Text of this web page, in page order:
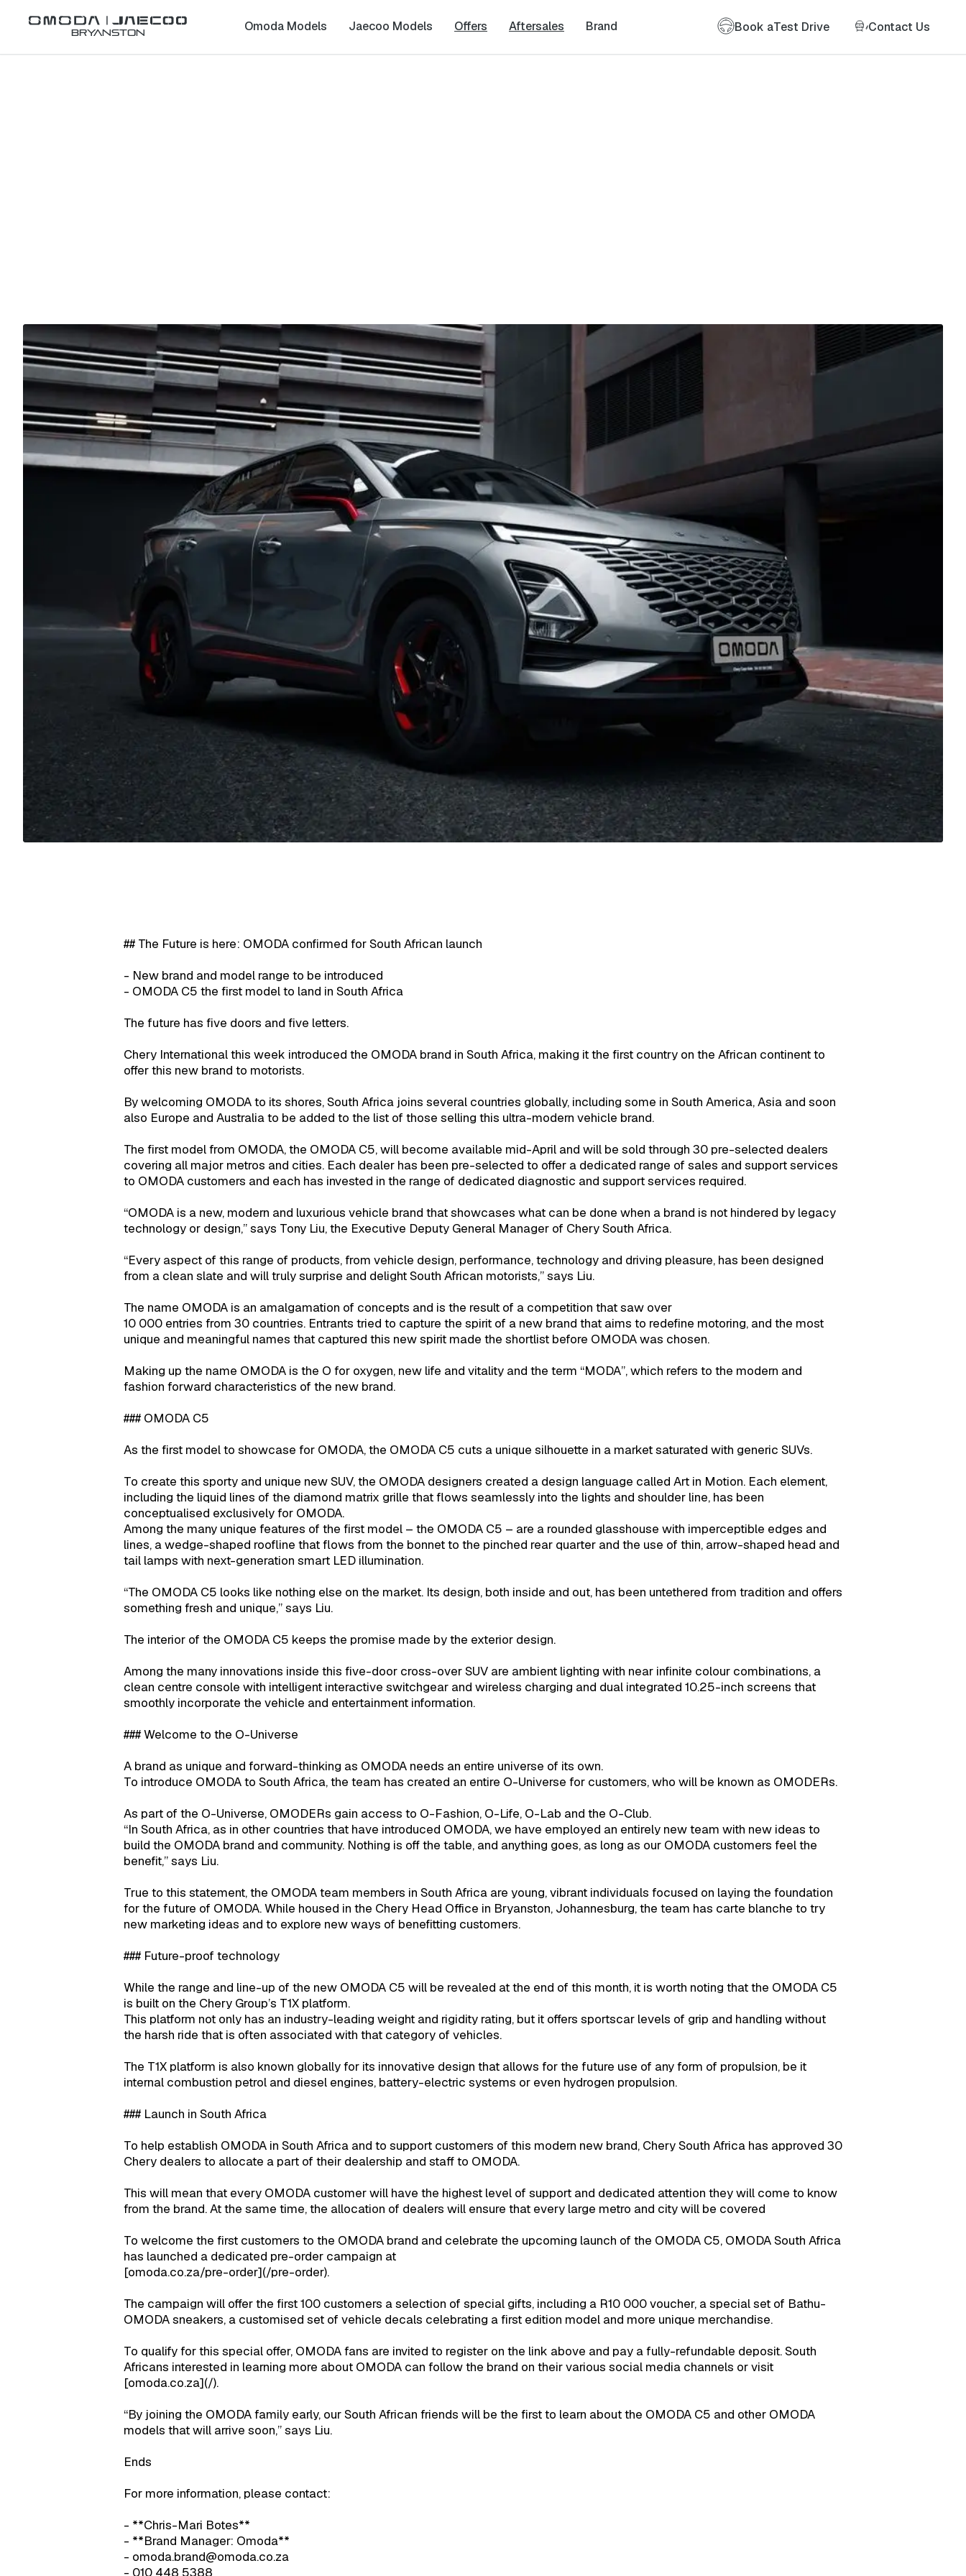
Bryanston Omoda Models Jaecoo Models Offers Aftersales Brand Book aTest Drive Contact Us
## The Future is here: OMODA confirmed for South African launch
- New brand and model range to be introduced
- OMODA C5 the first model to land in South Africa
The future has five doors and five letters.
Chery International this week introduced the OMODA brand in South Africa, making it the first country on the African continent to
offer this new brand to motorists.
By welcoming OMODA to its shores, South Africa joins several countries globally, including some in South America, Asia and soon
also Europe and Australia to be added to the list of those selling this ultra-modern vehicle brand.
The first model from OMODA, the OMODA C5, will become available mid-April and will be sold through 30 pre-selected dealers
covering all major metros and cities. Each dealer has been pre-selected to offer a dedicated range of sales and support services
to OMODA customers and each has invested in the range of dedicated diagnostic and support services required.
“OMODA is a new, modern and luxurious vehicle brand that showcases what can be done when a brand is not hindered by legacy
technology or design,” says Tony Liu, the Executive Deputy General Manager of Chery South Africa.
“Every aspect of this range of products, from vehicle design, performance, technology and driving pleasure, has been designed
from a clean slate and will truly surprise and delight South African motorists,” says Liu.
The name OMODA is an amalgamation of concepts and is the result of a competition that saw over
10 000 entries from 30 countries. Entrants tried to capture the spirit of a new brand that aims to redefine motoring, and the most
unique and meaningful names that captured this new spirit made the shortlist before OMODA was chosen.
Making up the name OMODA is the O for oxygen, new life and vitality and the term “MODA”, which refers to the modern and
fashion forward characteristics of the new brand.
### OMODA C5
As the first model to showcase for OMODA, the OMODA C5 cuts a unique silhouette in a market saturated with generic SUVs.
To create this sporty and unique new SUV, the OMODA designers created a design language called Art in Motion. Each element,
including the liquid lines of the diamond matrix grille that flows seamlessly into the lights and shoulder line, has been
conceptualised exclusively for OMODA.
Among the many unique features of the first model – the OMODA C5 – are a rounded glasshouse with imperceptible edges and
lines, a wedge-shaped roofline that flows from the bonnet to the pinched rear quarter and the use of thin, arrow-shaped head and
tail lamps with next-generation smart LED illumination.
“The OMODA C5 looks like nothing else on the market. Its design, both inside and out, has been untethered from tradition and offers
something fresh and unique,” says Liu.
The interior of the OMODA C5 keeps the promise made by the exterior design.
Among the many innovations inside this five-door cross-over SUV are ambient lighting with near infinite colour combinations, a
clean centre console with intelligent interactive switchgear and wireless charging and dual integrated 10.25-inch screens that
smoothly incorporate the vehicle and entertainment information.
### Welcome to the O-Universe
A brand as unique and forward-thinking as OMODA needs an entire universe of its own.
To introduce OMODA to South Africa, the team has created an entire O-Universe for customers, who will be known as OMODERs.
As part of the O-Universe, OMODERs gain access to O-Fashion, O-Life, O-Lab and the O-Club.
“In South Africa, as in other countries that have introduced OMODA, we have employed an entirely new team with new ideas to
build the OMODA brand and community. Nothing is off the table, and anything goes, as long as our OMODA customers feel the
benefit,” says Liu.
True to this statement, the OMODA team members in South Africa are young, vibrant individuals focused on laying the foundation
for the future of OMODA. While housed in the Chery Head Office in Bryanston, Johannesburg, the team has carte blanche to try
new marketing ideas and to explore new ways of benefitting customers.
### Future-proof technology
While the range and line-up of the new OMODA C5 will be revealed at the end of this month, it is worth noting that the OMODA C5
is built on the Chery Group’s T1X platform.
This platform not only has an industry-leading weight and rigidity rating, but it offers sportscar levels of grip and handling without
the harsh ride that is often associated with that category of vehicles.
The T1X platform is also known globally for its innovative design that allows for the future use of any form of propulsion, be it
internal combustion petrol and diesel engines, battery-electric systems or even hydrogen propulsion.
### Launch in South Africa
To help establish OMODA in South Africa and to support customers of this modern new brand, Chery South Africa has approved 30
Chery dealers to allocate a part of their dealership and staff to OMODA.
This will mean that every OMODA customer will have the highest level of support and dedicated attention they will come to know
from the brand. At the same time, the allocation of dealers will ensure that every large metro and city will be covered
To welcome the first customers to the OMODA brand and celebrate the upcoming launch of the OMODA C5, OMODA South Africa
has launched a dedicated pre-order campaign at
[omoda.co.za/pre-order](/pre-order).
The campaign will offer the first 100 customers a selection of special gifts, including a R10 000 voucher, a special set of Bathu-
OMODA sneakers, a customised set of vehicle decals celebrating a first edition model and more unique merchandise.
To qualify for this special offer, OMODA fans are invited to register on the link above and pay a fully-refundable deposit. South
Africans interested in learning more about OMODA can follow the brand on their various social media channels or visit
[omoda.co.za](/).
“By joining the OMODA family early, our South African friends will be the first to learn about the OMODA C5 and other OMODA
models that will arrive soon,” says Liu.
Ends
For more information, please contact:
- **Chris-Mari Botes**
- **Brand Manager: Omoda**
- omoda.brand@omoda.co.za
- 010 448 5388